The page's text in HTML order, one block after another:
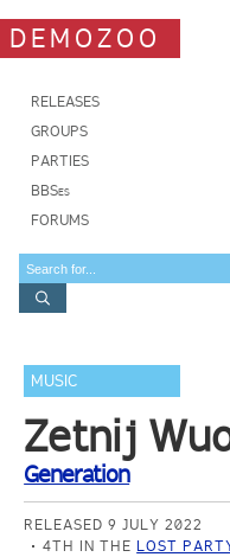
DEMOZOO
RELEASES
GROUPS
PARTIES
BBSes
FORUMS
MUSIC
Zetnij
Generation
RELEASED 9 JULY 2022
4TH IN THE LOST